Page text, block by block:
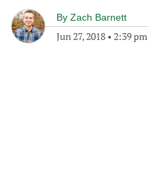
By Zach Barnett
Jun 27, 2018 • 2:39 pm